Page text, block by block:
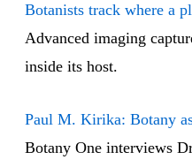
Botanists track where a
Advanced imaging
inside its host.
Paul M. Kirika: Botany
Botany One interviews